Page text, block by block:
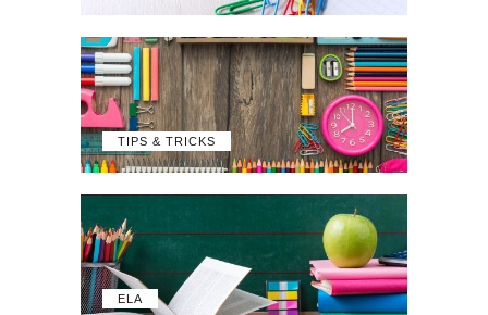
TIPS & TRICKS
ELA